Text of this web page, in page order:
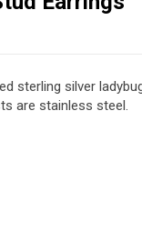
sterling silver
are stainless steel.